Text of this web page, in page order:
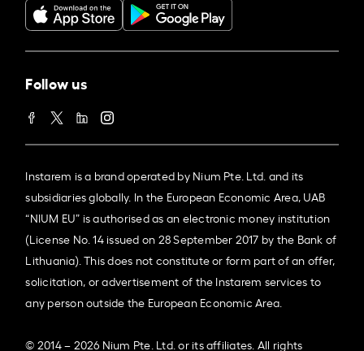
Follow us
Instarem is a brand operated by Nium Pte. Ltd. and its
subsidiaries globally. In the European Economic Area, UAB
“NIUM EU” is authorised as an electronic money institution
(License No. 14 issued on 28 September 2017 by the Bank of
Lithuania). This does not constitute or form part of an offer,
solicitation, or advertisement of the Instarem services to
any person outside the European Economic Area.
© 2014 – 2026 Nium Pte. Ltd. or its affiliates. All rights